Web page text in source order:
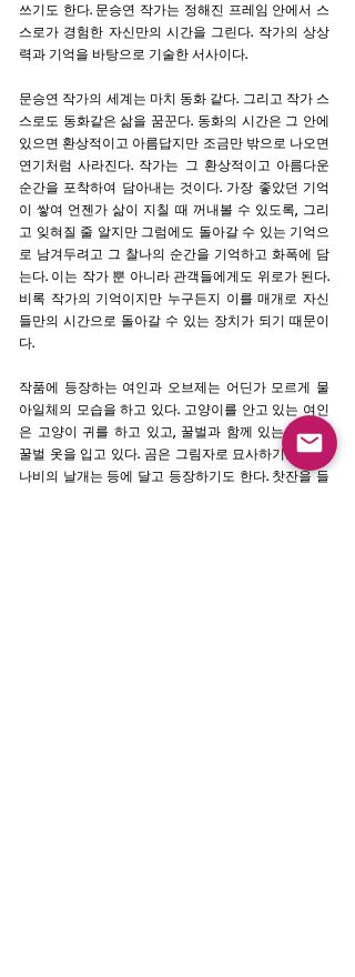
쓰기도 한다. 문승연 작가는 정해진 프레임 안에서 스
스로가 경험한 자신만의 시간을 그린다. 작가의 상상
력과 기억을 바탕으로 기술한 서사이다.
문승연 작가의 세계는 마치 동화 같다. 그리고 작가 스
스로도 동화같은 삶을 꿈꾼다. 동화의 시간은 그 안에
있으면 환상적이고 아름답지만 조금만 밖으로 나오면
연기처럼 사라진다. 작가는 그 환상적이고 아름다운
순간을 포착하여 담아내는 것이다. 가장 좋았던 기억
이 쌓여 언젠가 삶이 지칠 때 꺼내볼 수 있도록, 그리
고 잊혀질 줄 알지만 그럼에도 돌아갈 수 있는 기억으
로 남겨두려고 그 찰나의 순간을 기억하고 화폭에 담
는다. 이는 작가 뿐 아니라 관객들에게도 위로가 된다.
비록 작가의 기억이지만 누구든지 이를 매개로 자신
들만의 시간으로 돌아갈 수 있는 장치가 되기 때문이
다.
작품에 등장하는 여인과 오브제는 어딘가 모르게 물
아일체의 모습을 하고 있다. 고양이를 안고 있는 여인
은 고양이 귀를 하고 있고, 꿀벌과 함께 있는 여인은
꿀벌 옷을 입고 있다. 곰은 그림자로 묘사하기도 하고
나비의 날개는 등에 달고 등장하기도 한다. 찻잔을 들